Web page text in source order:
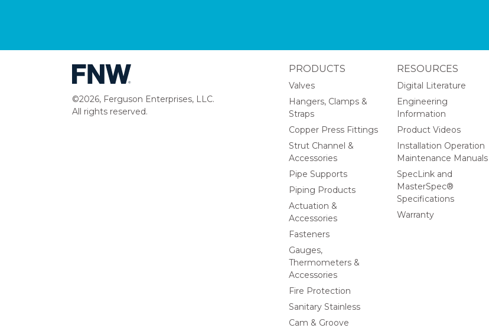
©2026, Ferguson Enterprises, LLC.
All rights reserved.
PRODUCTS
Valves
Hangers, Clamps &
Straps
Copper Press Fittings
Strut Channel &
Accessories
Pipe Supports
Piping Products
Actuation &
Accessories
Fasteners
Gauges,
Thermometers &
Accessories
Fire Protection
Sanitary Stainless
Cam & Groove
RESOURCES
Digital Literature
Engineering
Information
Product Videos
Installation Operation
Maintenance Manuals
SpecLink and
MasterSpec®
Specifications
Warranty